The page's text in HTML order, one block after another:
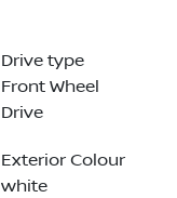
Drive type
Front Wheel
Drive
Exterior Colour
white